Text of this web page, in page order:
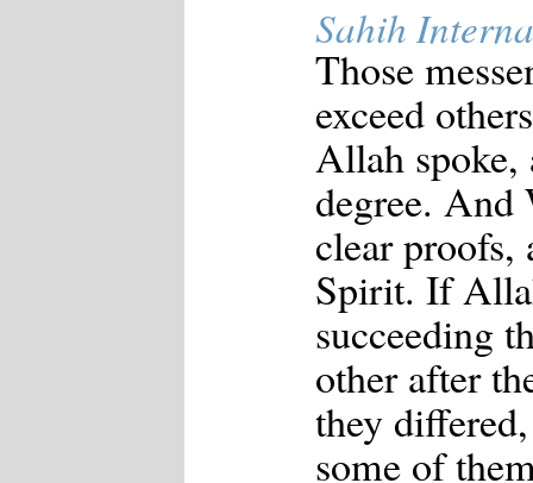
Sahih
Those
exceed
Allah spoke,
degree. And
clear proofs,
Spirit. If
succeeding
other after
they
some of